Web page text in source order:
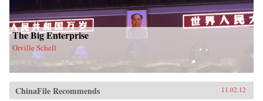
The Big Enterprise
Orville Schell
ChinaFile Recommends 11.02.12